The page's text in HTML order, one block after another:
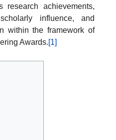
research achievements,
influence, and
within the framework of
Awards.[1]